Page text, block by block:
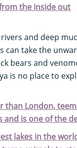
the inside out
and deep
can take the
bears and
is no place to
than London,
and is one of the
lakes in the